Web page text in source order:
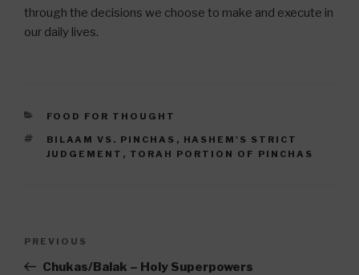
through the decisions we choose to make and execute in
our daily lives.
CATEGORIES
FOOD FOR THOUGHT
TAGS
BILAAM VS. PINCHAS , HASHEM'S STRICT
JUDGEMENT , TORAH PORTION OF PINCHAS
Previous
Post
PREVIOUS
Chukas/Balak – Holy Superpowers